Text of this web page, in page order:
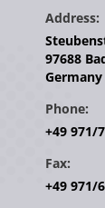
Address:
97688
Germany
Phone:
+49 971/
Fax:
+49 971/